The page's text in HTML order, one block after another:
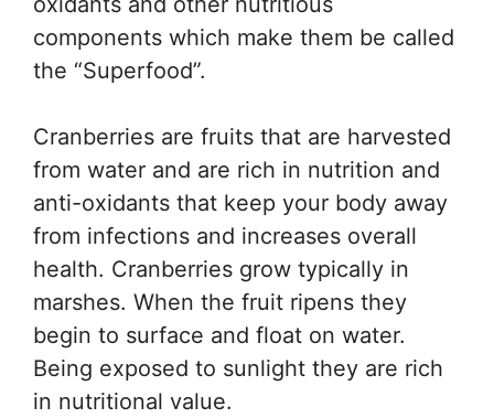
components which make them be called
the “Superfood”.
Cranberries are fruits that are harvested
from water and are rich in nutrition and
anti-oxidants that keep your body away
from infections and increases overall
health. Cranberries grow typically in
marshes. When the fruit ripens they
begin to surface and float on water.
Being exposed to sunlight they are rich
in nutritional value.